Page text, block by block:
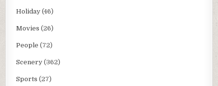
Holiday (46)
Movies (26)
People (72)
Scenery (362)
Sports (27)